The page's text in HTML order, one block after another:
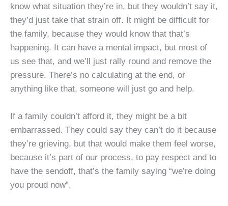
know what situation they’re in, but they wouldn’t say it,
they’d just take that strain off. It might be difficult for
the family, because they would know that that’s
happening. It can have a mental impact, but most of
us see that, and we’ll just rally round and remove the
pressure. There’s no calculating at the end, or
anything like that, someone will just go and help.
If a family couldn’t afford it, they might be a bit
embarrassed. They could say they can’t do it because
they’re grieving, but that would make them feel worse,
because it’s part of our process, to pay respect and to
have the sendoff, that’s the family saying “we’re doing
you proud now”.